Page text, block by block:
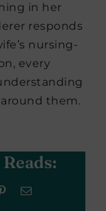
in her
responds
nursing-
every
them.
PinterestEmail